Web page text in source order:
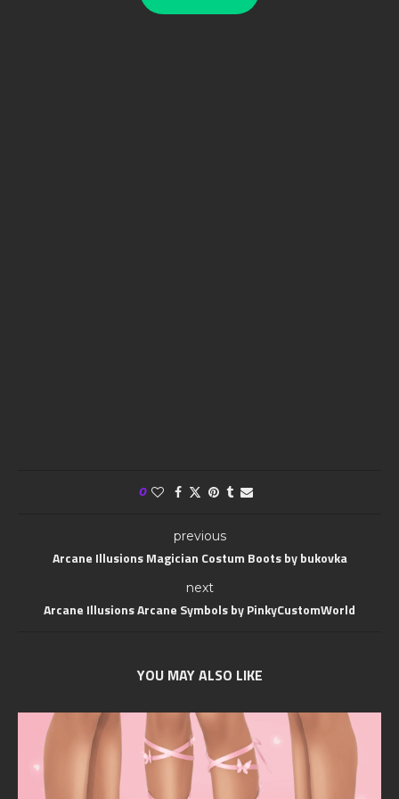
0
previous
Arcane Illusions Magician Costum Boots by bukovka
next
Arcane Illusions Arcane Symbols by PinkyCustomWorld
YOU MAY ALSO LIKE